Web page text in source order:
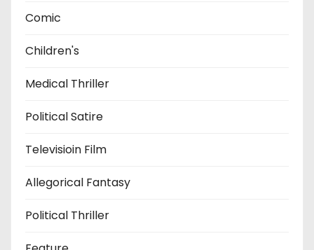
Comic
Children's
Medical Thriller
Political Satire
Televisioin Film
Allegorical Fantasy
Political Thriller